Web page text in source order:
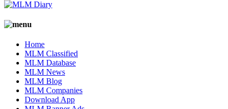
Home
MLM Classified
MLM Database
MLM News
MLM Blog
MLM Companies
Download App